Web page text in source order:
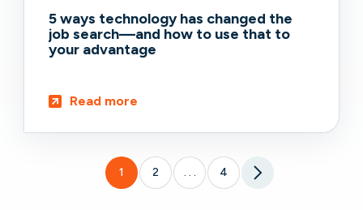
5 ways technology has changed the
job search—and how to use that to
your advantage
Read more
1 2 4